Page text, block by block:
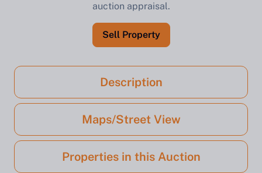
auction appraisal.
Sell Property
Description
Maps/Street View
Properties in this Auction